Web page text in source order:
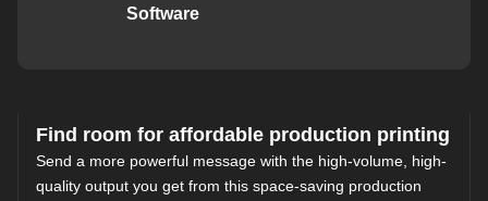
Software
Find room for affordable production printing
Send a more powerful message with the high-volume, high-
quality output you get from this space-saving production